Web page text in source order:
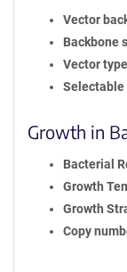
Vector
Backbone
Vector type
Selectable
Growth in
Bacterial
Growth
Growth
Copy